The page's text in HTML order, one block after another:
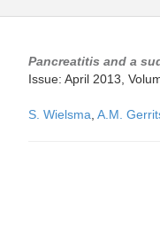
Pancreatitis and a
Issue: April 2013,
S. Wielsma A.M.